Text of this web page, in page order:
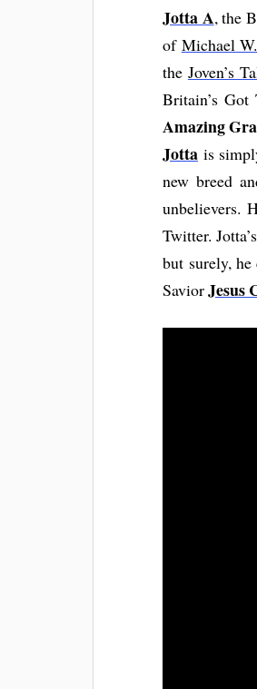
JottaA, the
of Michael
the Joven’s
Britain’s
Amazing
Jotta is
new breed
unbelievers.
Twitter.
but surely,
SaviorJesus